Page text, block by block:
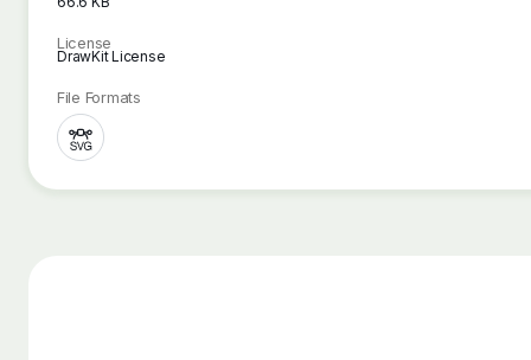
License
DrawKit License
File Formats